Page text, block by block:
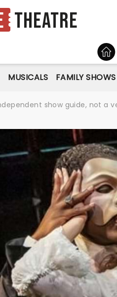
Theatre
HOME
MUSICALS FAMILY SHOWS
show guide, not a